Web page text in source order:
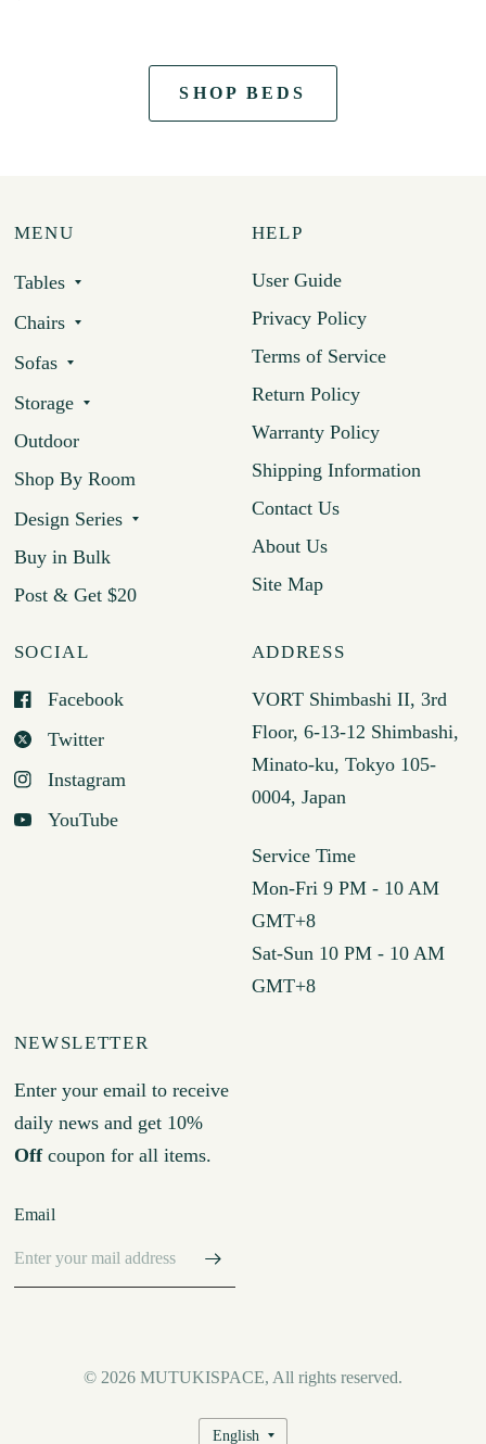
SHOP BEDS
MENU
Tables
Chairs
Sofas
Storage
Outdoor
Shop By Room
Design Series
Buy in Bulk
Post & Get $20
HELP
User Guide
Privacy Policy
Terms of Service
Return Policy
Warranty Policy
Shipping Information
Contact Us
About Us
Site Map
SOCIAL
Facebook
Twitter
Instagram
YouTube
ADDRESS
VORT Shimbashi II, 3rd
Floor, 6-13-12 Shimbashi,
Minato-ku, Tokyo 105-
0004, Japan
Service Time
Mon-Fri 9 PM - 10 AM
GMT+8
Sat-Sun 10 PM - 10 AM
GMT+8
NEWSLETTER
Enter your email to receive
daily news and get 10%
Offcoupon for all items.
Email
© 2026 MUTUKISPACE, All rights reserved.
Update